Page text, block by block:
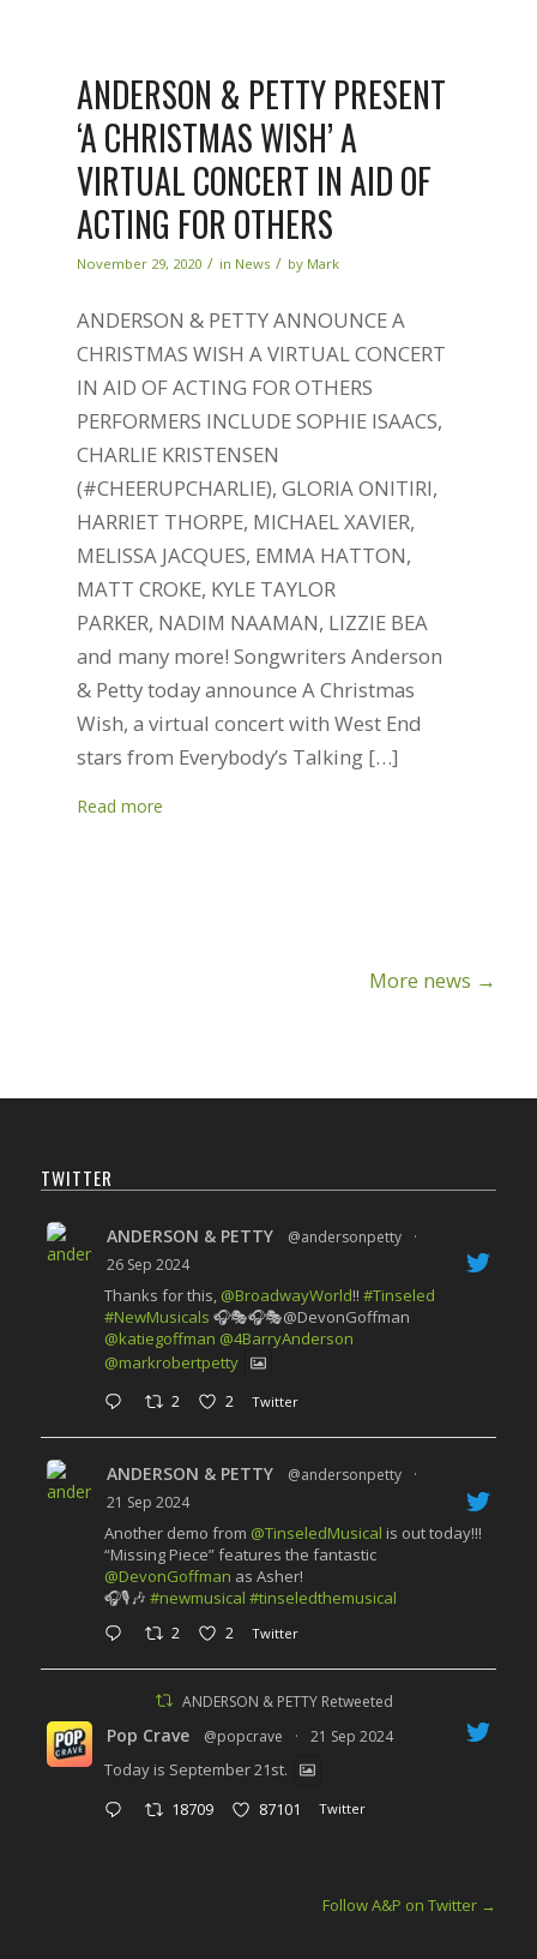
ANDERSON & PETTY PRESENT
‘A CHRISTMAS WISH’ A
VIRTUAL CONCERT IN AID OF
ACTING FOR OTHERS
November 29, 2020 / in News / by Mark
ANDERSON & PETTY ANNOUNCE A
CHRISTMAS WISH A VIRTUAL CONCERT
IN AID OF ACTING FOR OTHERS
PERFORMERS INCLUDE SOPHIE ISAACS,
CHARLIE KRISTENSEN
(#CHEERUPCHARLIE), GLORIA ONITIRI,
HARRIET THORPE, MICHAEL XAVIER,
MELISSA JACQUES, EMMA HATTON,
MATT CROKE, KYLE TAYLOR
PARKER, NADIM NAAMAN, LIZZIE BEA
and many more! Songwriters Anderson
& Petty today announce A Christmas
Wish, a virtual concert with West End
stars from Everybody’s Talking […]
Read more
More news →
TWITTER
ANDERSON & PETTY @andersonpetty
·
26 Sep 2024
Thanks for this, @BroadwayWorld!! #Tinseled
#NewMusicals 🎧🎭🎧🎭@DevonGoffman
@katiegoffman @4BarryAnderson
@markrobertpetty
2 2 Twitter
ANDERSON & PETTY @andersonpetty
·
21 Sep 2024
Another demo from @TinseledMusical is out today!!!
“Missing Piece” features the fantastic
@DevonGoffman as Asher!
🎧🎙️🎶 #newmusical #tinseledthemusical
2 2 Twitter
ANDERSON & PETTY Retweeted
Pop Crave @popcrave · 21 Sep 2024
Today is September 21st.
18709 87101 Twitter
Follow A&P on Twitter →